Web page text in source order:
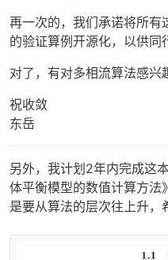
再一次的，我们承诺将所有
的验证算例开源化，以供同
对了，有对多相流算法感兴
祝收敛
东岳
另外，我计划2年内完成这
体平衡模型的数值计算方法
是要从算法的层次往上升，